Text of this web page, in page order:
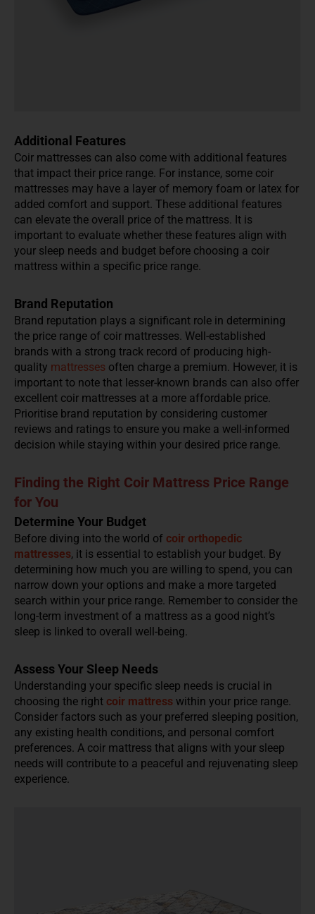
Additional Features
Coir mattresses can also come with additional features
that impact their price range. For instance, some coir
mattresses may have a layer of memory foam or latex for
added comfort and support. These additional features
can elevate the overall price of the mattress. It is
important to evaluate whether these features align with
your sleep needs and budget before choosing a coir
mattress within a specific price range.
Brand Reputation
Brand reputation plays a significant role in determining
the price range of coir mattresses. Well-established
brands with a strong track record of producing high-
quality mattresses often charge a premium. However, it is
important to note that lesser-known brands can also offer
excellent coir mattresses at a more affordable price.
Prioritise brand reputation by considering customer
reviews and ratings to ensure you make a well-informed
decision while staying within your desired price range.
Finding the Right Coir Mattress Price Range
for You
Determine Your Budget
Before diving into the world of coir orthopedic
mattresses, it is essential to establish your budget. By
determining how much you are willing to spend, you can
narrow down your options and make a more targeted
search within your price range. Remember to consider the
long-term investment of a mattress as a good night’s
sleep is linked to overall well-being.
Assess Your Sleep Needs
Understanding your specific sleep needs is crucial in
choosing the right coir mattress within your price range.
Consider factors such as your preferred sleeping position,
any existing health conditions, and personal comfort
preferences. A coir mattress that aligns with your sleep
needs will contribute to a peaceful and rejuvenating sleep
experience.